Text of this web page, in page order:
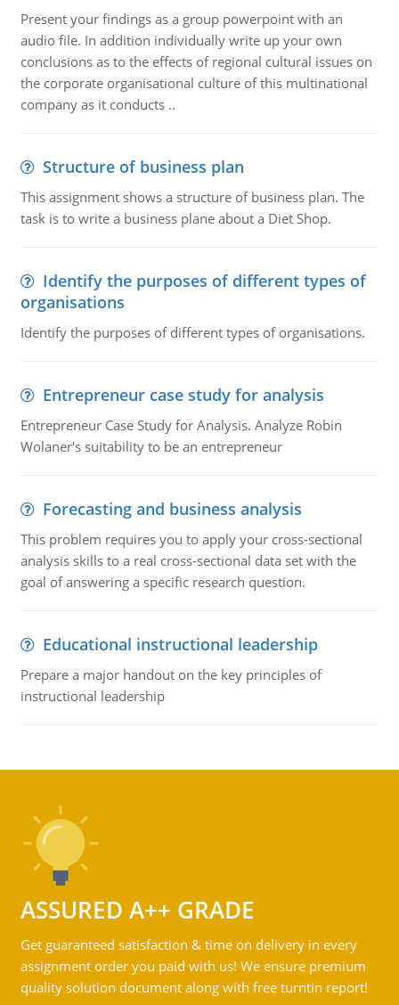
Present your findings as a group powerpoint with an
audio file. In addition individually write up your own
conclusions as to the effects of regional cultural issues on
the corporate organisational culture of this multinational
company as it conducts ..
Structure of business plan
This assignment shows a structure of business plan. The
task is to write a business plane about a Diet Shop.
Identify the purposes of different types of
organisations
Identify the purposes of different types of organisations.
Entrepreneur case study for analysis
Entrepreneur Case Study for Analysis. Analyze Robin
Wolaner's suitability to be an entrepreneur
Forecasting and business analysis
This problem requires you to apply your cross-sectional
analysis skills to a real cross-sectional data set with the
goal of answering a specific research question.
Educational instructional leadership
Prepare a major handout on the key principles of
instructional leadership
ASSURED A++ GRADE
Get guaranteed satisfaction & time on delivery in every
assignment order you paid with us! We ensure premium
quality solution document along with free turntin report!